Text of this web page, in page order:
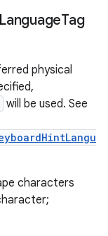
LanguageTag
physical
will be used. See
characters